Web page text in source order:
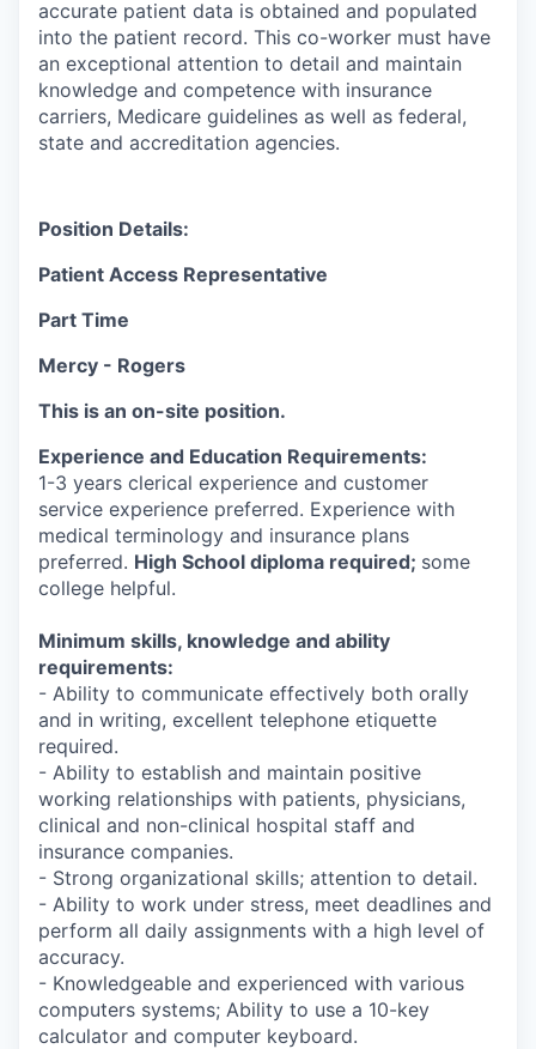
accurate patient data is obtained and populated
into the patient record. This co-worker must have
an exceptional attention to detail and maintain
knowledge and competence with insurance
carriers, Medicare guidelines as well as federal,
state and accreditation agencies.
Position Details:
Patient Access Representative
Part Time
Mercy - Rogers
This is an on-site position.
Experience and Education Requirements:
1-3 years clerical experience and customer
service experience preferred. Experience with
medical terminology and insurance plans
preferred. High School diploma required; some
college helpful.
Minimum skills, knowledge and ability
requirements:
- Ability to communicate effectively both orally
and in writing, excellent telephone etiquette
required.
- Ability to establish and maintain positive
working relationships with patients, physicians,
clinical and non-clinical hospital staff and
insurance companies.
- Strong organizational skills; attention to detail.
- Ability to work under stress, meet deadlines and
perform all daily assignments with a high level of
accuracy.
- Knowledgeable and experienced with various
computers systems; Ability to use a 10-key
calculator and computer keyboard.